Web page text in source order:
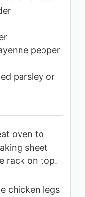
pepper
parsley or
oven to
sheet
rack on top.
chicken legs